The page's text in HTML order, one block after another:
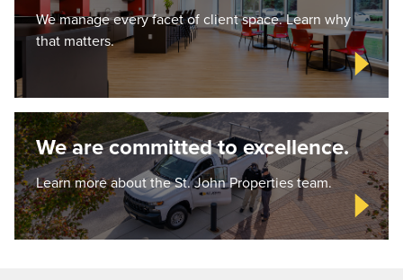
We manage every facet of client space. Learn why
that matters.
We are committed to excellence.
Learn more about the St. John Properties team.